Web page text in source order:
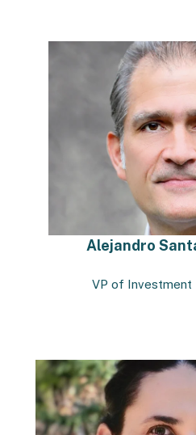
Alejandro
VP of Investment